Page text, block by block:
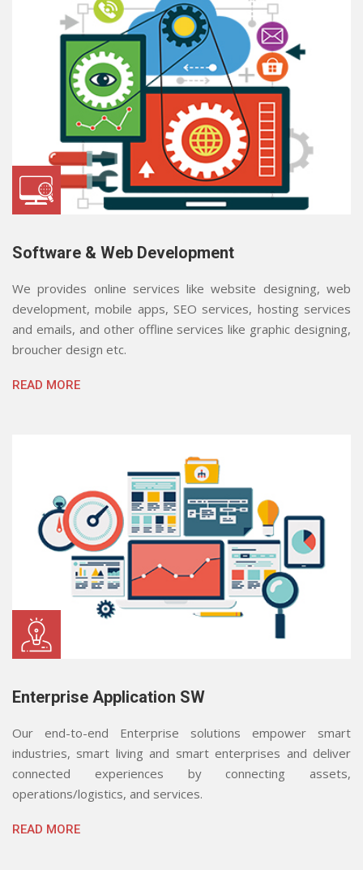
Software & Web Development
We provides online services like website designing, web
development, mobile apps, SEO services, hosting services
and emails, and other offline services like graphic designing,
broucher design etc.
READ MORE
Enterprise Application SW
Our end-to-end Enterprise solutions empower smart
industries, smart living and smart enterprises and deliver
connected experiences by connecting assets,
operations/logistics, and services.
READ MORE